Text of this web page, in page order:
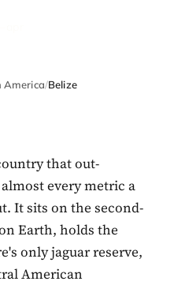
America/Belize
that out-
every metric a
It sits on the second-
Earth, holds the
only jaguar reserve,
American